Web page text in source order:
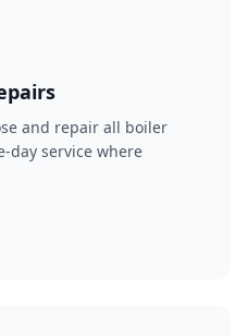
and repair all boiler
day service where